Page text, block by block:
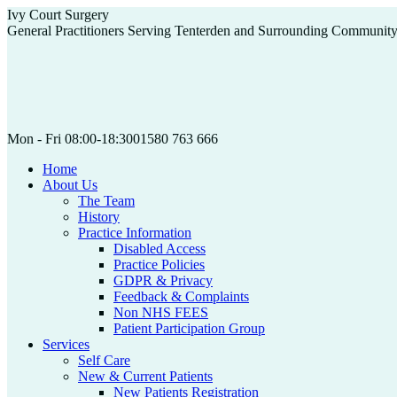
Skip
to
Ivy Court Surgery
General Practitioners Serving Tenterden and Surrounding Community
Mon - Fri 08:00-18:3001580 763 666
Home
About Us
The Team
History
Practice Information
Disabled Access
Practice Policies
GDPR & Privacy
Feedback & Complaints
Non NHS FEES
Patient Participation Group
Services
Self Care
New & Current Patients
New Patients Registration